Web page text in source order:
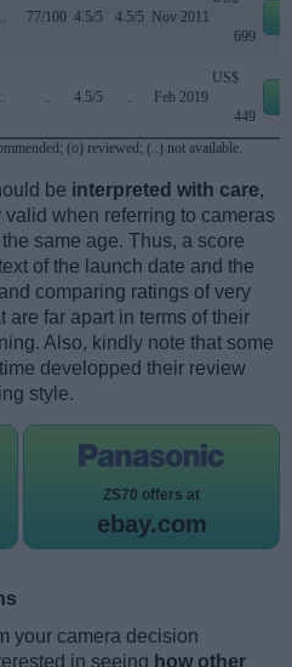
.. 77/100 4.5/5 4.5/5 Nov 2011
699
.. .. 4.5/5 .. Feb 2019
US$
449
(o) reviewed; (..) not available.
be interpreted with care,
when referring to cameras
same age. Thus, a score
of the launch date and the
comparing ratings of very
are far apart in terms of their
Also, kindly note that some
developped their review
style.
ZS70 offers at
ebay.com
your camera decision
in seeing how other